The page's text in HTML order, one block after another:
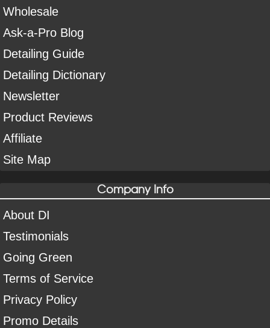
Wholesale
Ask-a-Pro Blog
Detailing Guide
Detailing Dictionary
Newsletter
Product Reviews
Affiliate
Site Map
Company Info
About DI
Testimonials
Going Green
Terms of Service
Privacy Policy
Promo Details